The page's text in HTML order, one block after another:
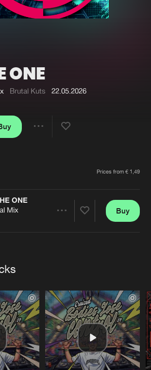
Verify artist
ONE
Brutal Kuts 22.05.2026
Prices from € 1,49
ONE
Mix
Buy